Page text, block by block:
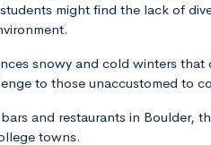
might find the lack of
snowy and cold winters that
to those unaccustomed to
and restaurants in Boulder,
towns.